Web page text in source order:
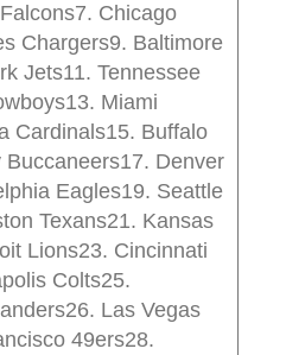
Chicago
Chargers9. Baltimore
Jets11. Tennessee
Miami
Cardinals15. Buffalo
Buccaneers17. Denver
Eagles19. Seattle
Texans21. Kansas
Lions23. Cincinnati
Colts25.
Las Vegas
49ers28.